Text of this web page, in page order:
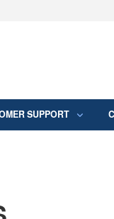
Secure .mil
SUPPORT